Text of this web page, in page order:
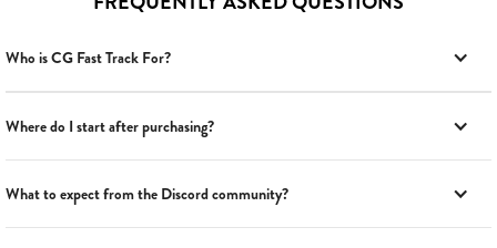
Who is CG Fast Track For?
Where do I start after purchasing?
What to expect from the Discord community?